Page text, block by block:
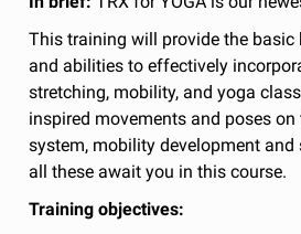
This training will provide the basic
and abilities to effectively
stretching, mobility, and yoga
inspired movements and poses on
system, mobility development and
all these await you in this course.
Training objectives: